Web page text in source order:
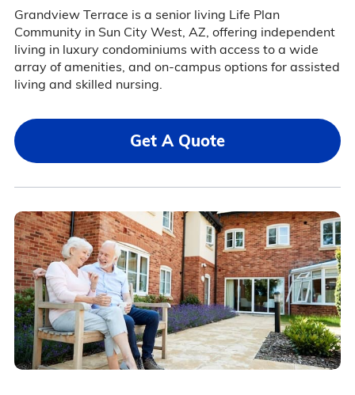
Grandview Terrace is a senior living Life Plan
Community in Sun City West, AZ, offering independent
living in luxury condominiums with access to a wide
array of amenities, and on-campus options for assisted
living and skilled nursing.
Get A Quote